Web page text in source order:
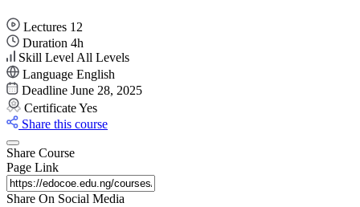
Lectures 12
Duration 4h
Skill Level All Levels
Language English
Deadline June 28, 2025
CertificateYes
Share this course
Share Course
Page Link
Share On Social Media